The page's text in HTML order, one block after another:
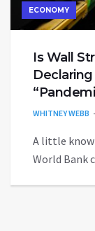
ECONOMY
Is Wall
WHITNEY WEBB
A little
World Bank